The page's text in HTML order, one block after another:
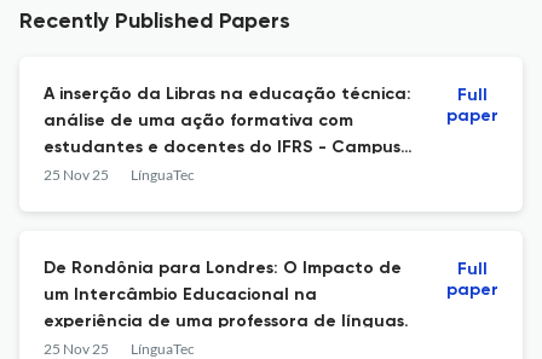
Recently Published Papers
A inserção da Libras na educação técnica:
análise de uma ação formativa com
estudantes e docentes do IFRS - Campus
Viamão
25 Nov 25 LínguaTec
Full
paper
De Rondônia para Londres: O Impacto de
um Intercâmbio Educacional na
experiência de uma professora de línguas.
25 Nov 25 LínguaTec
Full
paper